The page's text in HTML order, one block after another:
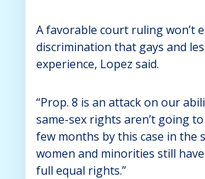
A favorable court ruling won’t
discrimination that gays and
experience, Lopez said.
“Prop. 8 is an attack on our
same-sex rights aren’t going
few months by this case in the
women and minorities still
full equal rights.”